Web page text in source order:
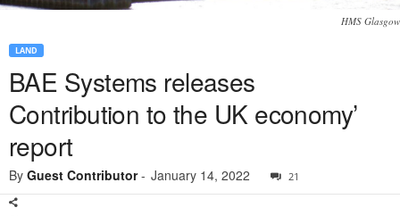
HMS Glasgow
LAND
BAE Systems releases
Contribution to the UK economy’
report
By Guest Contributor- January 14, 2022 21